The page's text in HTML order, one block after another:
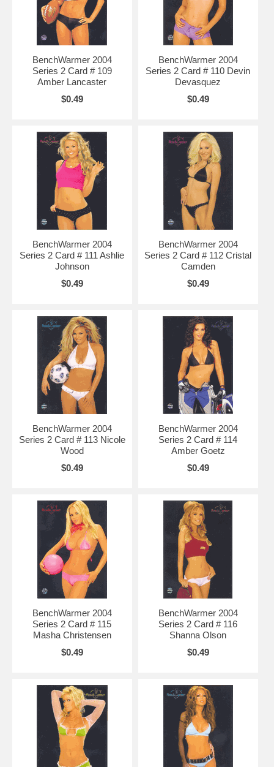
BenchWarmer 2004
Series 2 Card # 109
Amber Lancaster
$0.49
BenchWarmer 2004
Series 2 Card # 110 Devin
Devasquez
$0.49
BenchWarmer 2004
Series 2 Card # 111 Ashlie
Johnson
$0.49
BenchWarmer 2004
Series 2 Card # 112 Cristal
Camden
$0.49
BenchWarmer 2004
Series 2 Card # 113 Nicole
Wood
$0.49
BenchWarmer 2004
Series 2 Card # 114
Amber Goetz
$0.49
BenchWarmer 2004
Series 2 Card # 115
Masha Christensen
$0.49
BenchWarmer 2004
Series 2 Card # 116
Shanna Olson
$0.49